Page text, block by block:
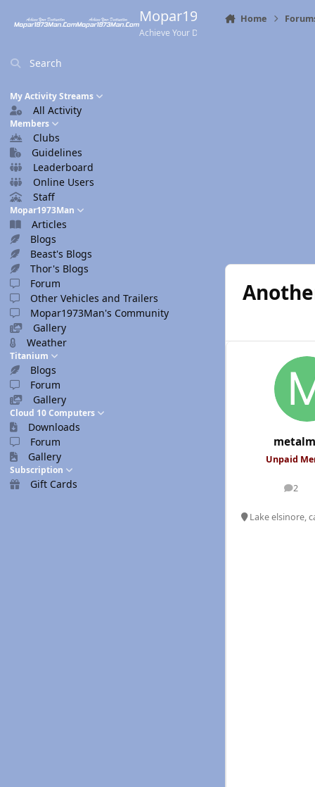
Mopar1973Man.Com
Achieve Your Destination
Search
My Activity Streams
All Activity
Members
Clubs
Guidelines
Leaderboard
Online Users
Staff
Mopar1973Man
Articles
Blogs
Beast's Blogs
Thor's Blogs
Forum
Other Vehicles and Trailers
Mopar1973Man's Community
Gallery
Weather
Titanium
Blogs
Forum
Gallery
Cloud 10 Computers
Downloads
Forum
Gallery
Subscription
Gift Cards
Home
Unpaid
2
posts
Lake elsinore,